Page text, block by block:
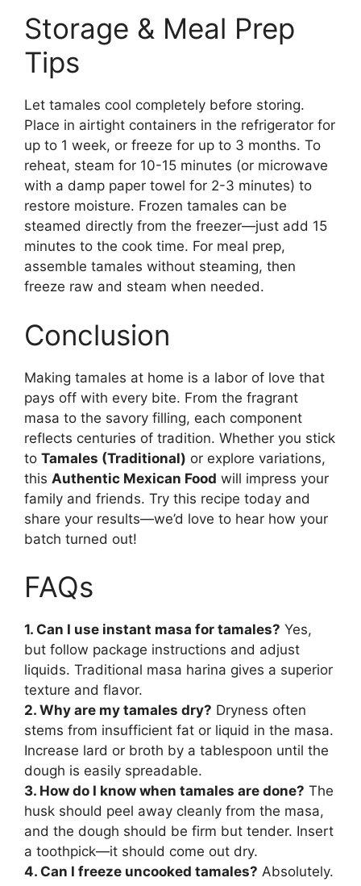
Storage & Meal Prep
Tips
Let tamales cool completely before storing.
Place in airtight containers in the refrigerator for
up to 1 week, or freeze for up to 3 months. To
reheat, steam for 10-15 minutes (or microwave
with a damp paper towel for 2-3 minutes) to
restore moisture. Frozen tamales can be
steamed directly from the freezer—just add 15
minutes to the cook time. For meal prep,
assemble tamales without steaming, then
freeze raw and steam when needed.
Conclusion
Making tamales at home is a labor of love that
pays off with every bite. From the fragrant
masa to the savory filling, each component
reflects centuries of tradition. Whether you stick
to Tamales (Traditional) or explore variations,
this Authentic Mexican Food will impress your
family and friends. Try this recipe today and
share your results—we’d love to hear how your
batch turned out!
FAQs
1. Can I use instant masa for tamales? Yes,
but follow package instructions and adjust
liquids. Traditional masa harina gives a superior
texture and flavor.
2. Why are my tamales dry? Dryness often
stems from insufficient fat or liquid in the masa.
Increase lard or broth by a tablespoon until the
dough is easily spreadable.
3. How do I know when tamales are done? The
husk should peel away cleanly from the masa,
and the dough should be firm but tender. Insert
a toothpick—it should come out dry.
4. Can I freeze uncooked tamales? Absolutely.